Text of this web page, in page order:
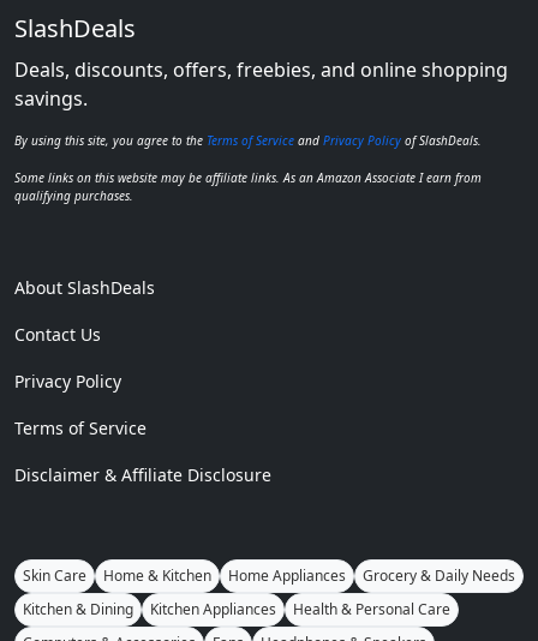
SlashDeals
Deals, discounts, offers, freebies, and online shopping
savings.
By using this site, you agree to the Terms of Service and Privacy Policy of SlashDeals.
Some links on this website may be affiliate links. As an Amazon Associate I earn from
qualifying purchases.
About SlashDeals
Contact Us
Privacy Policy
Terms of Service
Disclaimer & Affiliate Disclosure
Skin Care Home & Kitchen Home Appliances
Grocery & Daily Needs
Kitchen & Dining
Kitchen Appliances
Health & Personal Care